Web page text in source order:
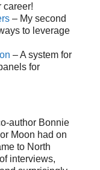
career!
– My second
to leverage
– A system for
for
author Bonnie
Moon had on
to North
interviews,